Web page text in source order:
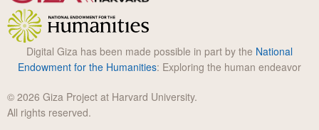
Digital Giza has been made possible in part by the National
Endowment for the Humanities: Exploring the human endeavor
© 2026 Giza Project at Harvard University.
All rights reserved.